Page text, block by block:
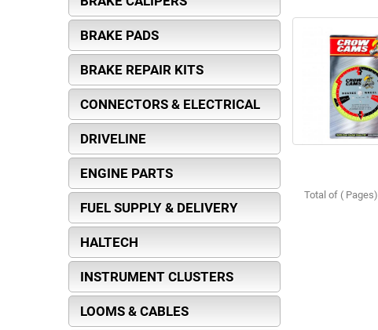
BRAKE PADS
BRAKE REPAIR KITS
CONNECTORS & ELECTRICAL
DRIVELINE
ENGINE PARTS
FUEL SUPPLY & DELIVERY
HALTECH
INSTRUMENT CLUSTERS
LOOMS & CABLES
Total of ( Pages)